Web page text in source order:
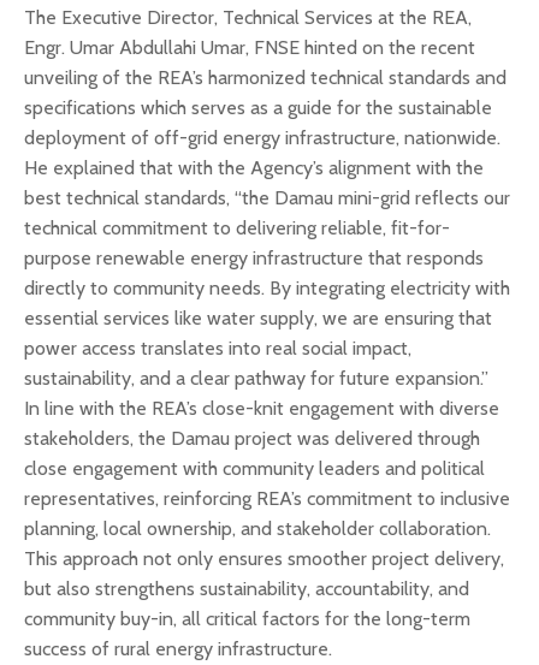
The Executive Director, Technical Services at the REA,
Engr. Umar Abdullahi Umar, FNSE hinted on the recent
unveiling of the REA’s harmonized technical standards and
specifications which serves as a guide for the sustainable
deployment of off-grid energy infrastructure, nationwide.
He explained that with the Agency’s alignment with the
best technical standards, “the Damau mini-grid reflects our
technical commitment to delivering reliable, fit-for-
purpose renewable energy infrastructure that responds
directly to community needs. By integrating electricity with
essential services like water supply, we are ensuring that
power access translates into real social impact,
sustainability, and a clear pathway for future expansion.”
In line with the REA’s close-knit engagement with diverse
stakeholders, the Damau project was delivered through
close engagement with community leaders and political
representatives, reinforcing REA’s commitment to inclusive
planning, local ownership, and stakeholder collaboration.
This approach not only ensures smoother project delivery,
but also strengthens sustainability, accountability, and
community buy-in, all critical factors for the long-term
success of rural energy infrastructure.